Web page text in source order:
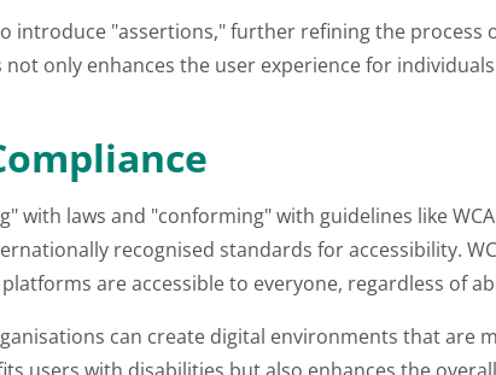
introduce "assertions," further refining the process
only enhances the user experience for
with laws and "conforming" with guidelines like
recognised standards for accessibility.
are accessible to everyone, regardless of
can create digital environments that are